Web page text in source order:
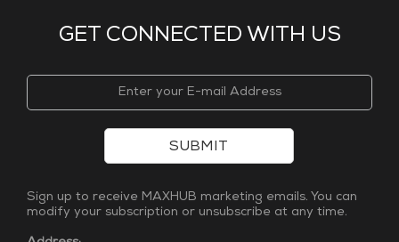
GET CONNECTED WITH US
SUBMIT
Sign up to receive MAXHUB marketing emails. You can
modify your subscription or unsubscribe at any time.